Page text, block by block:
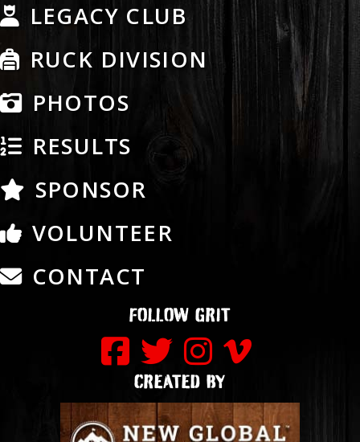
LEGACY CLUB
RUCK DIVISION
PHOTOS
RESULTS
SPONSOR
VOLUNTEER
CONTACT
FOLLOW GRIT
CREATED BY